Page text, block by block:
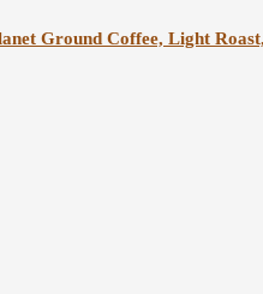
Ground Coffee, Light